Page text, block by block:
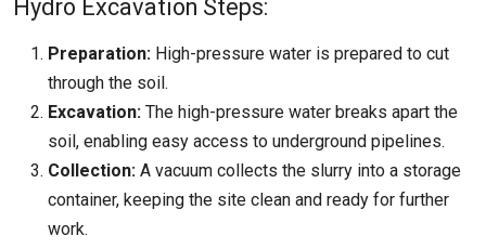
Hydro Excavation Steps:
Preparation: High-pressure water is prepared to cut
through the soil.
Excavation: The high-pressure water breaks apart the
soil, enabling easy access to underground pipelines.
Collection: A vacuum collects the slurry into a storage
container, keeping the site clean and ready for further
work.